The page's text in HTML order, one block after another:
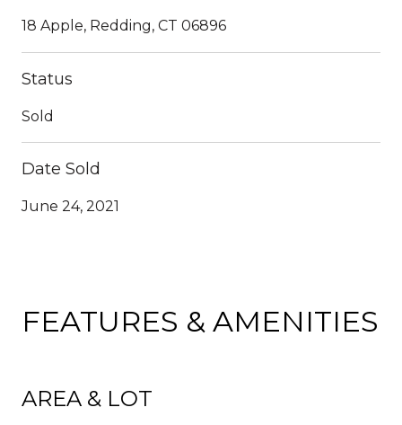
18 Apple, Redding, CT 06896
Status
Sold
Date Sold
June 24, 2021
FEATURES & AMENITIES
AREA & LOT